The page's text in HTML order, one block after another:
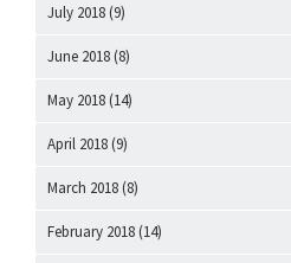
July 2018 (9)
June 2018 (8)
May 2018 (14)
April 2018 (9)
March 2018 (8)
February 2018 (14)